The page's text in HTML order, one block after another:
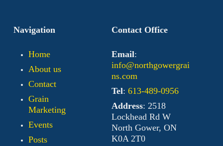
Navigation
Home
About us
Contact
Grain
Marketing
Events
Posts
Contact Office
Email:
info@northgowergrai
ns.com
Tel: 613-489-0956
Address: 2518
Lockhead Rd W
North Gower, ON
K0A 2T0